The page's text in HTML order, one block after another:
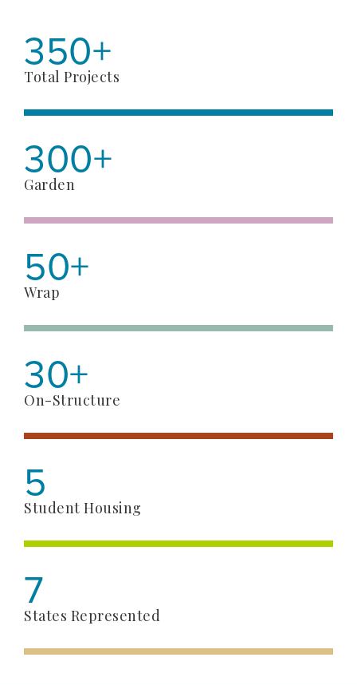
350+
Total Projects
300+
Garden
50+
Wrap
30+
On-Structure
5
Student Housing
7
States Represented